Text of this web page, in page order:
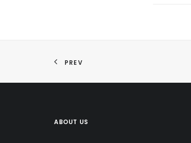
PREV
ABOUT US